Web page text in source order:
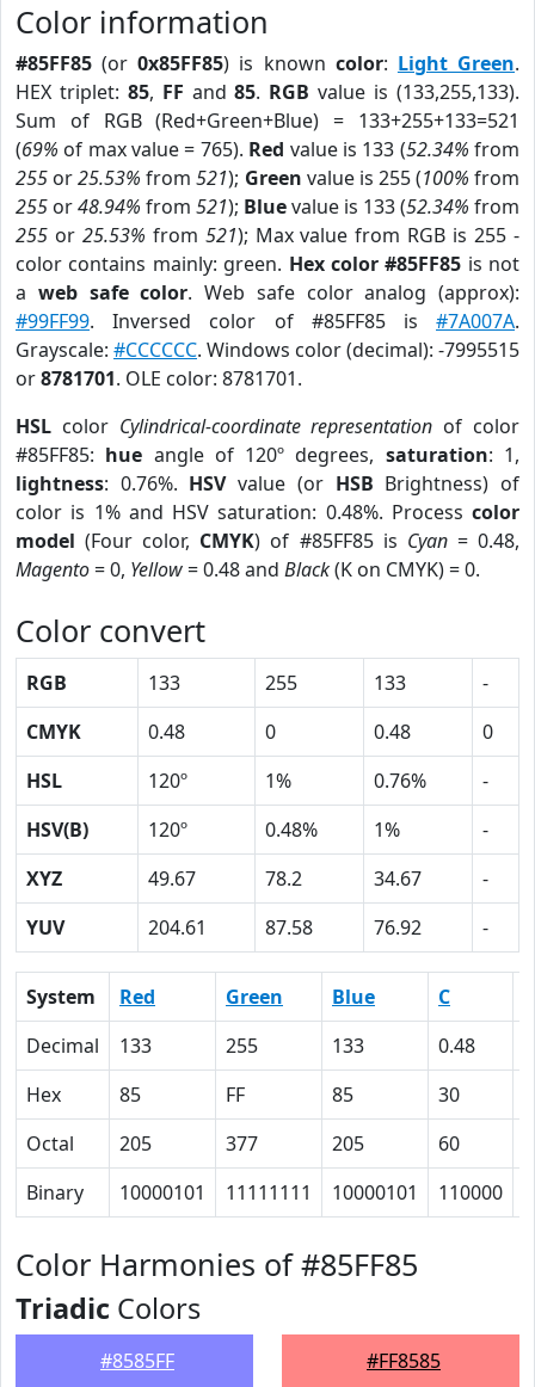
Color information
#85FF85 (or0x85FF85) is known color: Light Green.
HEX triplet: 85, FF and85. RGB value is (133,255,133).
Sum of RGB (Red+Green+Blue) = 133+255+133=521
(69% of max value = 765). Red value is 133 (52.34% from
255 or25.53% from521); Green value is 255 (100% from
255 or48.94% from 521); Bluevalue is 133 (52.34% from
255 or 25.53% from 521); Max value from RGB is 255 -
color contains mainly: green. Hex color #85FF85 is not
a web safe color. Web safe color analog (approx):
#99FF99. Inversed color of #85FF85 is #7A007A.
Grayscale: #CCCCCC. Windows color (decimal): -7995515
or8781701. OLE color: 8781701.
HSL color Cylindrical-coordinate representation of color
#85FF85: hue angle of 120º degrees, saturation: 1,
lightness: 0.76%. HSVvalue (or HSB Brightness) of
color is 1% and HSV saturation: 0.48%. Process color
model (Four color, CMYK) of #85FF85 is Cyan= 0.48,
Magento= 0, Yellow= 0.48 and Black(K on CMYK) = 0.
Color convert
RGB 133 255 133
-
CMYK
0.48 0 0.48
0
HSL
120º 1% 0.76%
-
HSV(B)
120º 0.48% 1%
-
XYZ
49.67 78.2 34.67
-
YUV
204.61 87.58 76.92 -
System Red Green Blue C
Decimal
133 255 133 0.48
Hex
85 FF 85 30
Octal
205 377 205 60
Binary
10000101 11111111 10000101 110000
Color Harmonies of #85FF85
Triadic Colors
#8585FF #FF8585